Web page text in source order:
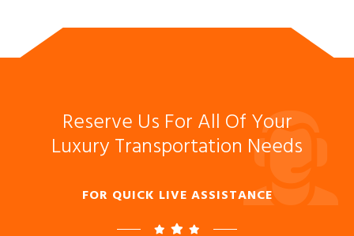
Reserve Us For All Of Your
Luxury Transportation Needs
FOR QUICK LIVE ASSISTANCE